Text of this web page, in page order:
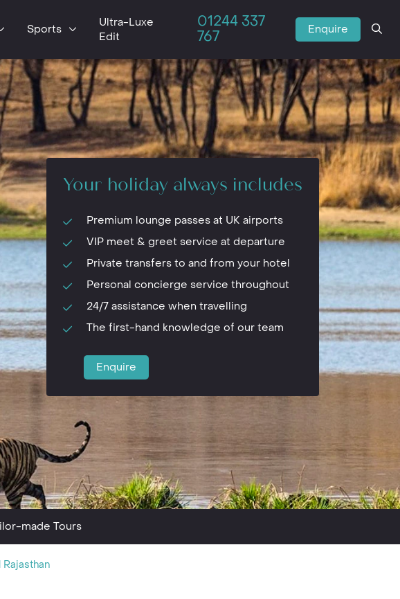
Sports
Ultra-Luxe
Edit
01244 337
767
Enquire
Your holiday always includes
Premium lounge passes at UK airports
VIP meet & greet service at departure
Private transfers to and from your hotel
Personal concierge service throughout
24/7 assistance when travelling
The first-hand knowledge of our team
Enquire
made Tours